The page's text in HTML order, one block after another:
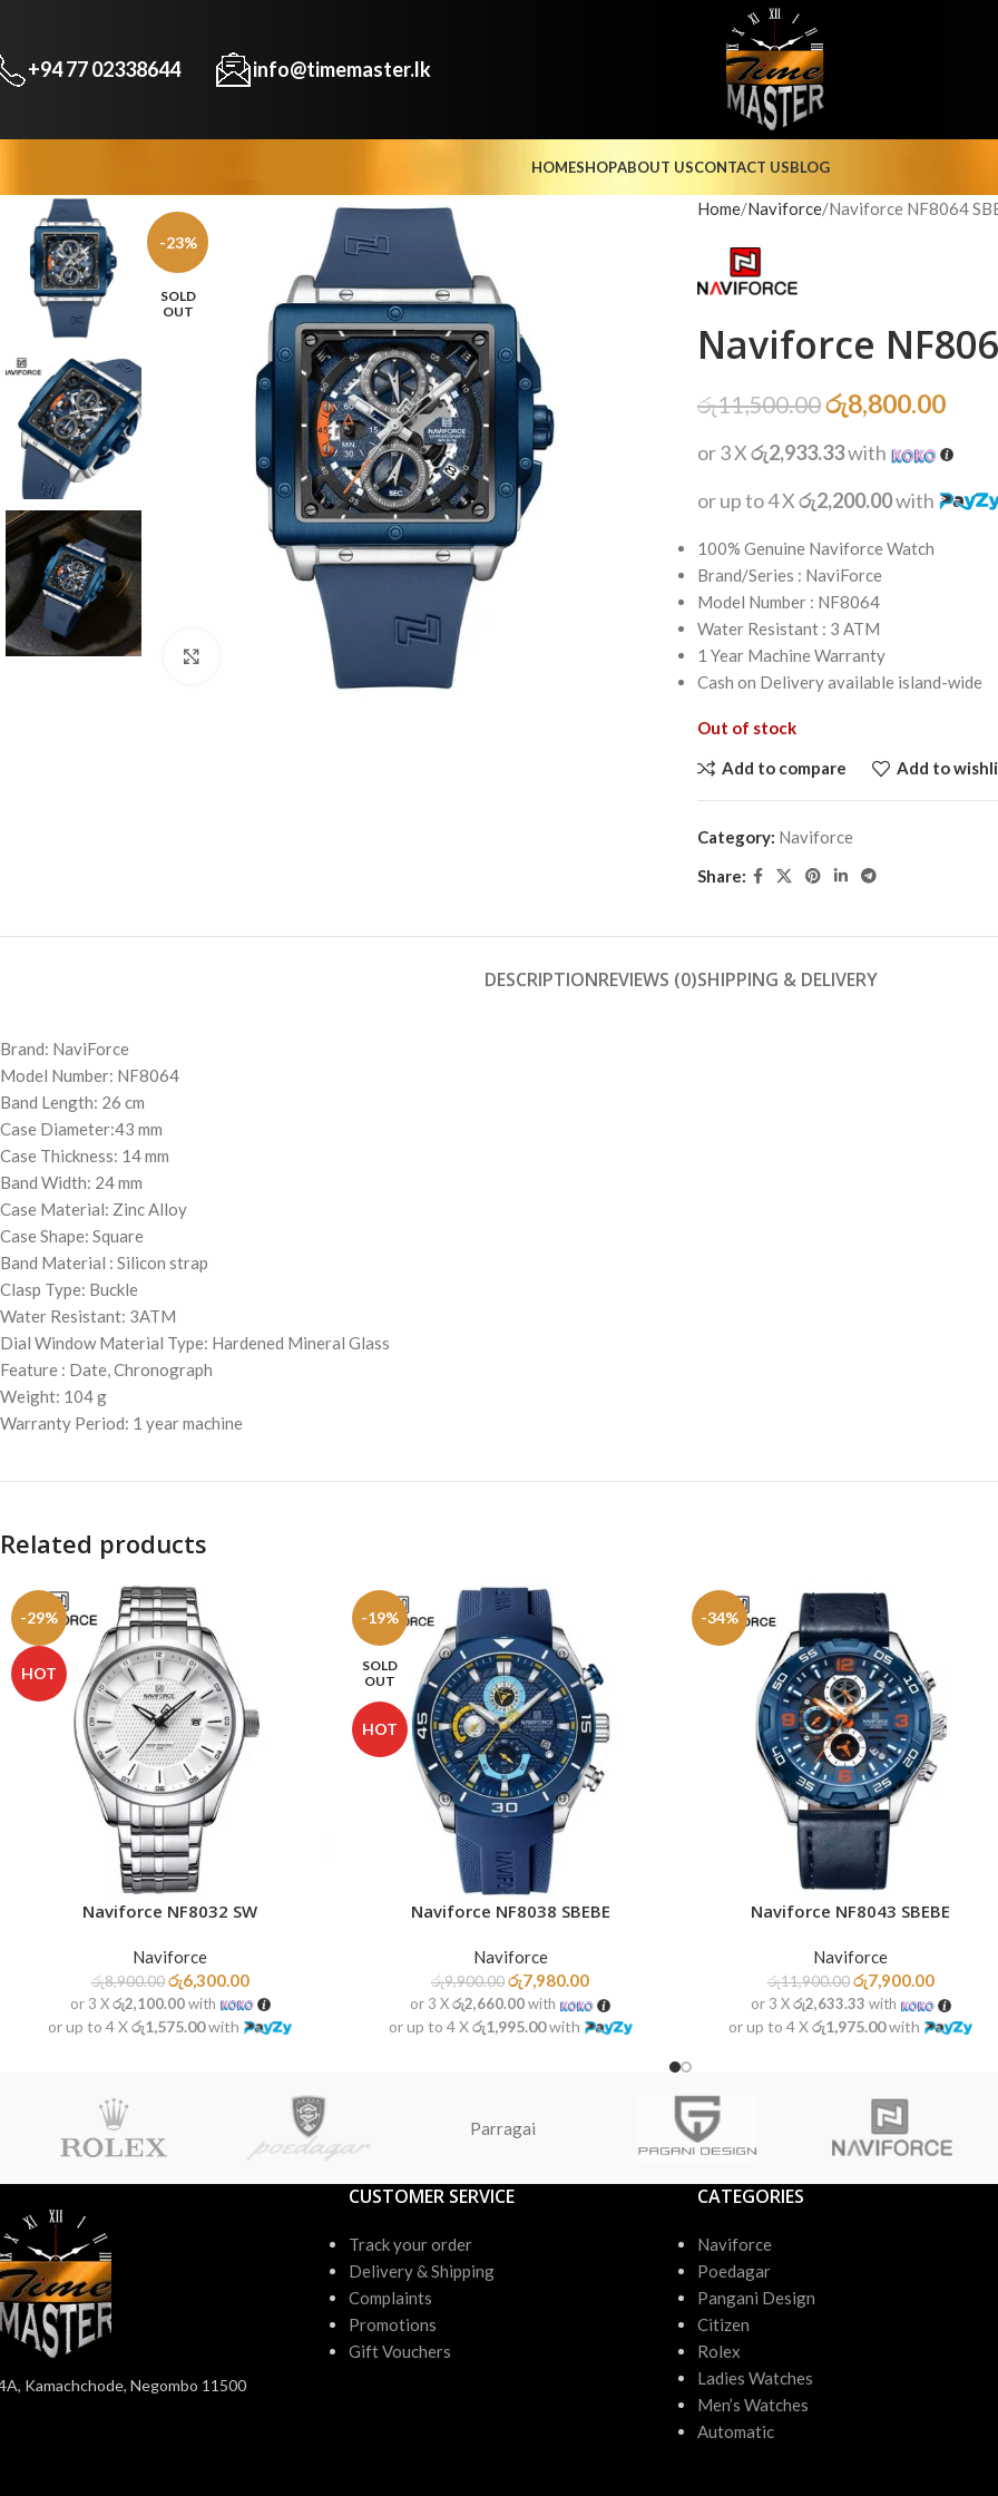
+94 77 02338644 info@timemaster.lk
HOMESHOPABOUT USCONTACT USBLOG
-23%
SOLD
OUT
Click to enlarge
Home Naviforce Naviforce NF8064
Naviforce
රු11,500.00රු8,800.00
or 3 Xරු2,933.33with
or up to 4 Xරු2,200.00with
100% Genuine Naviforce Watch
Brand/Series : NaviForce
Model Number : NF8064
Water Resistant : 3 ATM
1 Year Machine Warranty
Cash on Delivery available island-wide
Out of stock
Add to compare Add to
Category: Naviforce
Share:
DESCRIPTIONREVIEWS (0)SHIPPING & DELIVERY
Brand: NaviForce
Model Number: NF8064
Band Length: 26 cm
Case Diameter:43 mm
Case Thickness: 14 mm
Band Width: 24 mm
Case Material: Zinc Alloy
Case Shape: Square
Band Material : Silicon strap
Clasp Type: Buckle
Water Resistant: 3ATM
Dial Window Material Type: Hardened Mineral Glass
Feature : Date, Chronograph
Weight: 104 g
Warranty Period: 1 year machine
Related products
-29%
HOT
ADD TO CARTNaviforce NF8032 SW
Naviforce
රු8,900.00 රු6,300.00
or 3 Xරු2,100.00with
or up to 4 Xරු1,575.00with
-19%
SOLD
OUT
HOT
READ MORENaviforce NF8038 SBEBE
Naviforce
රු9,900.00 රු7,980.00
or 3 Xරු2,660.00with
or up to 4 Xරු1,995.00with
-34%
ADD TO CARTNaviforce NF8043 SBEBE
Naviforce
රු11,900.00 රු7,900.00
or 3 Xරු2,633.33 with
or up to 4 Xරු1,975.00with
Parragai
Kamachchode, Negombo 11500
CUSTOMER SERVICE
Track your order
Delivery & Shipping
Complaints
Promotions
Gift Vouchers
CATEGORIES
Naviforce
Poedagar
Pangani Design
Citizen
Rolex
Ladies Watches
Men’s Watches
Automatic